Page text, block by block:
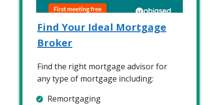
Find Your Ideal Mortgage
Broker
Find the right mortgage advisor for
any type of mortgage including:
Remortgaging